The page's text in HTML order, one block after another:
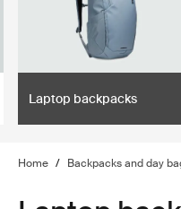
Laptop backpacks
Home / Backpacks and day